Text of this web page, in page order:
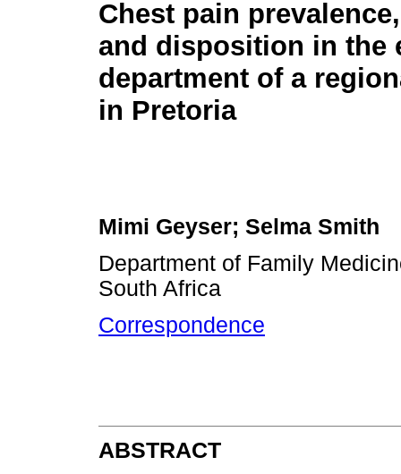
Chest pain
and disposition in the
department of a
in Pretoria
Mimi Geyser; Selma Smith
Department of Family
South Africa
Correspondence
ABSTRACT